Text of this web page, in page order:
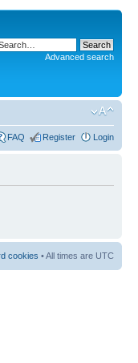
Advanced search
FAQ Register Login
cookies • All times are UTC